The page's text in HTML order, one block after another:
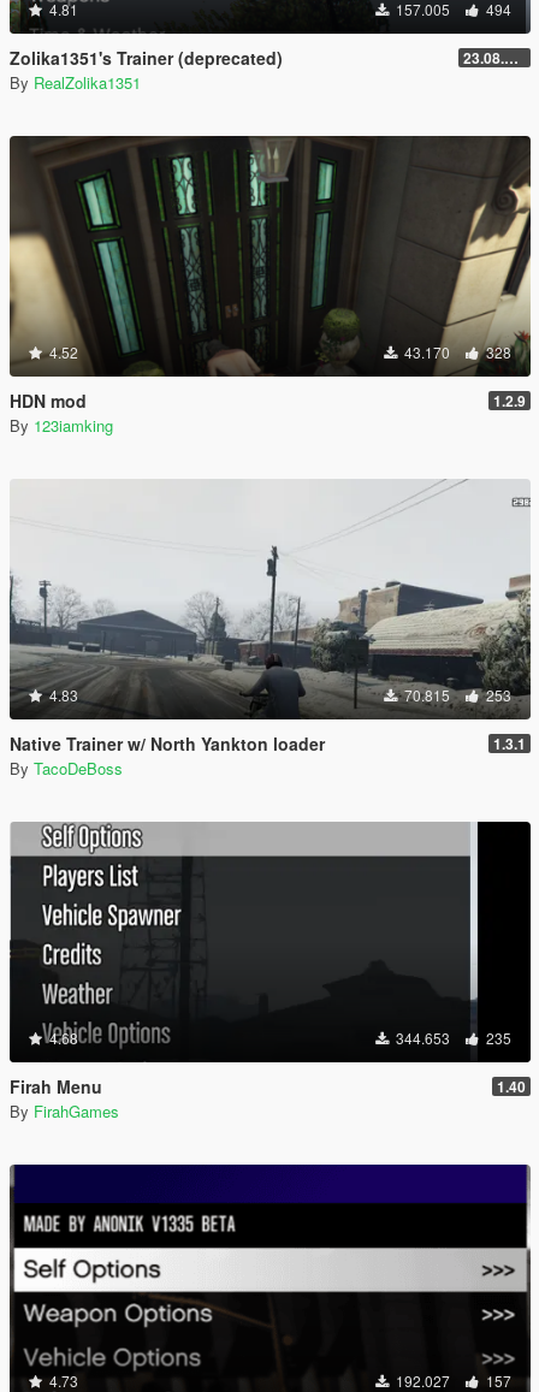
4.81 157.005 494
Zolika1351's Trainer (deprecated) 23.08.28.1
By RealZolika1351
4.52 43.170 328
HDN mod 1.2.9
By 123iamking
4.83 70.815 253
Native Trainer w/ North Yankton loader 1.3.1
By TacoDeBoss
4.68 344.653 235
Firah Menu 1.40
By FirahGames
4.73 192.027 157